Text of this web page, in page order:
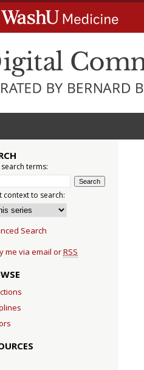
terms:
context to search:
Search
me via email orRSS